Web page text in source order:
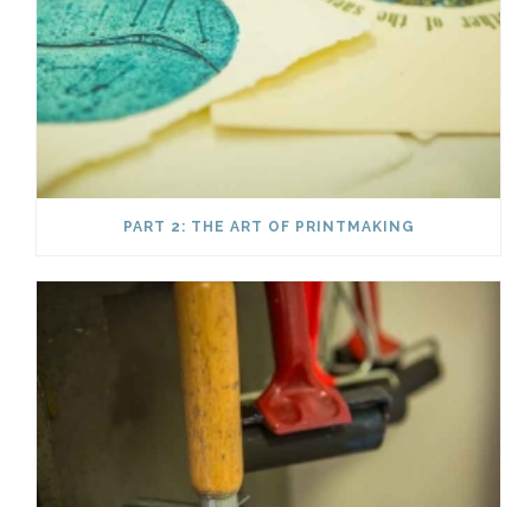
PART 2: THE ART OF PRINTMAKING